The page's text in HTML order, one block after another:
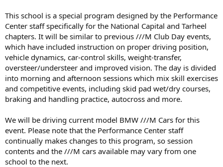
This school is a special program designed by the Performance
Center staff specifically for the National Capital and Tarheel
chapters. It will be similar to previous ///M Club Day events,
which have included instruction on proper driving position,
vehicle dynamics, car-control skills, weight-transfer,
oversteer/understeer and improved vision. The day is divided
into morning and afternoon sessions which mix skill exercises
and competitive events, including skid pad wet/dry courses,
braking and handling practice, autocross and more.
We will be driving current model BMW ///M Cars for this
event. Please note that the Performance Center staff
continually makes changes to this program, so session
contents and the ///M cars available may vary from one
school to the next.